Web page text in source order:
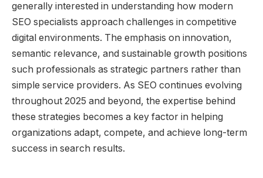
generally interested in understanding how modern
SEO specialists approach challenges in competitive
digital environments. The emphasis on innovation,
semantic relevance, and sustainable growth positions
such professionals as strategic partners rather than
simple service providers. As SEO continues evolving
throughout 2025 and beyond, the expertise behind
these strategies becomes a key factor in helping
organizations adapt, compete, and achieve long-term
success in search results.